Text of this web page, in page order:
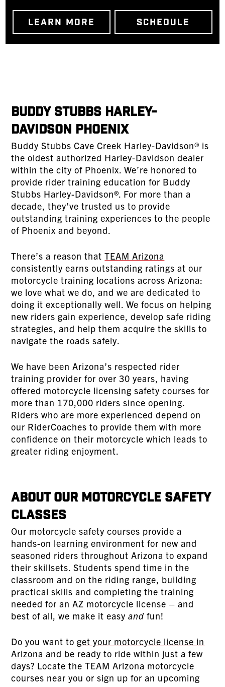
LEARN MORE SCHEDULE
Buddy Stubbs Harley-
Davidson Phoenix
Buddy Stubbs Cave Creek Harley-Davidson® is
the oldest authorized Harley-Davidson dealer
within the city of Phoenix. We’re honored to
provide rider training education for Buddy
Stubbs Harley-Davidson®. For more than a
decade, they’ve trusted us to provide
outstanding training experiences to the people
of Phoenix and beyond.
There’s a reason thatTEAM Arizona
consistently earns outstanding ratings at our
motorcycle training locations across Arizona:
we love what we do, and we are dedicated to
doing it exceptionally well. We focus on helping
new riders gain experience, develop safe riding
strategies, and help them acquire the skills to
navigate the roads safely.
We have been Arizona’s respected rider
training provider for over 30 years, having
offered motorcycle licensing safety courses for
more than 170,000 riders since opening.
Riders who are more experienced depend on
our RiderCoaches to provide them with more
confidence on their motorcycle which leads to
greater riding enjoyment.
About Our Motorcycle Safety
Classes
Our motorcycle safety courses provide a
hands-on learning environment for new and
seasoned riders throughout Arizona to expand
their skillsets. Students spend time in the
classroom and on the riding range, building
practical skills and completing the training
needed for an AZ motorcycle license – and
best of all, we make it easyandfun!
Do you want toget your motorcycle license in
Arizona and be ready to ride within just a few
days? Locate the TEAM Arizona motorcycle
courses near you or sign up for an upcoming